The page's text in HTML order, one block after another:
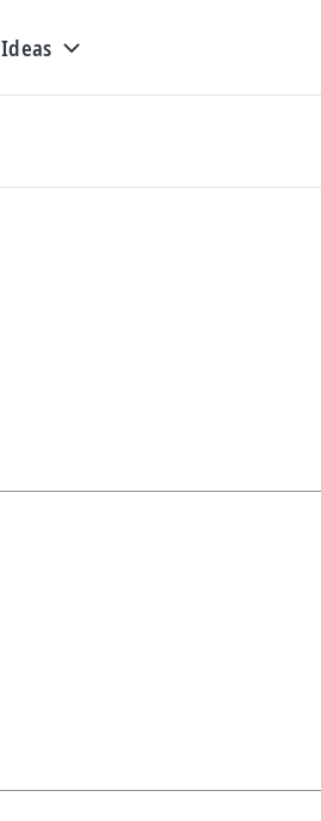
Ideas